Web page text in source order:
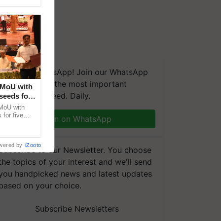
on WhatsApp! Join our WhatsApp
group and get the most important
you need. Daily.
Join on WhatsApp
to our Newsletter. You choose
topics of your interest and we'll send
handpicked news and latest updates
on your choice.
Subscribe Newsletters
with
for
with
for five
by iZooto